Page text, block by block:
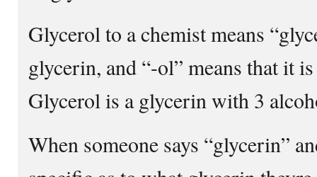
Glycerol to a chemist means
glycerin, and “-ol” means that it
Glycerol is a glycerin with 3
When someone says “glycerin”